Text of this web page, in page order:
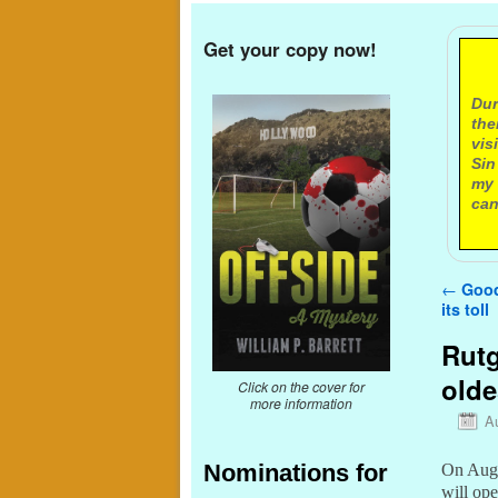
Get your copy now!
Click on the cover for
more information
Nominations for
my
Post
←
its toll
On
will